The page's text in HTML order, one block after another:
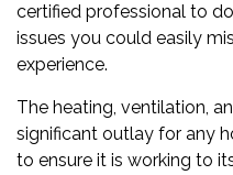
certified professional to
issues you could easily
experience.
The heating, ventilation,
significant outlay for any
to ensure it is working to